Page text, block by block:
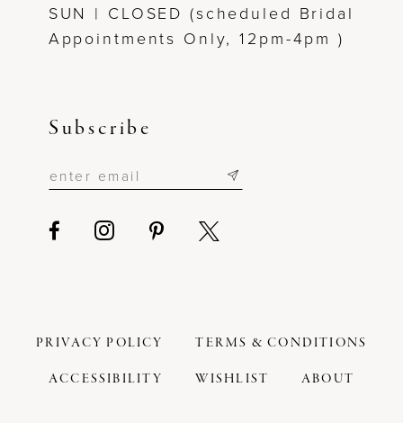
SUN | CLOSED (scheduled Bridal
Appointments Only, 12pm-4pm )
Subscribe
PRIVACY POLICY TERMS & CONDITIONS
ACCESSIBILITY WISHLIST ABOUT